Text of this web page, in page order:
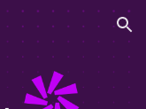
Skip to navigation